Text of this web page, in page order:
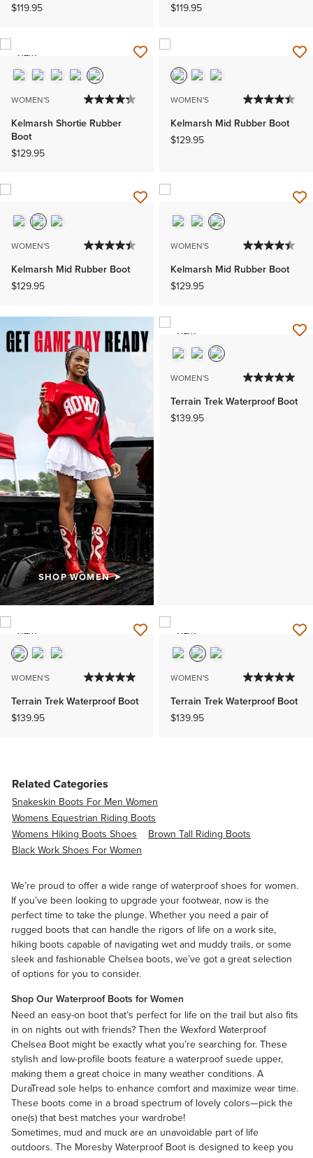
$119.95
$119.95
NEW
WOMEN'S
Kelmarsh Shortie Rubber
Boot
$129.95
WOMEN'S
Kelmarsh Mid Rubber Boot
$129.95
WOMEN'S
Kelmarsh Mid Rubber Boot
$129.95
WOMEN'S
Kelmarsh Mid Rubber Boot
$129.95
SHOP WOMEN
NEW
WOMEN'S
Terrain Trek Waterproof Boot
$139.95
NEW
WOMEN'S
Terrain Trek Waterproof Boot
$139.95
NEW
WOMEN'S
Terrain Trek Waterproof Boot
$139.95
Related Categories
Snakeskin Boots For Men Women
Womens Equestrian Riding Boots
Womens Hiking Boots Shoes
Brown Tall Riding Boots
Black Work Shoes For Women
We’re proud to offer a wide range of waterproof shoes for women.
If you’ve been looking to upgrade your footwear, now is the
perfect time to take the plunge. Whether you need a pair of
rugged boots that can handle the rigors of life on a work site,
hiking boots capable of navigating wet and muddy trails, or some
sleek and fashionable Chelsea boots, we’ve got a great selection
of options for you to consider.
Shop Our Waterproof Boots for Women
Need an easy-on boot that’s perfect for life on the trail but also fits
in on nights out with friends? Then theWexford Waterproof
Chelsea Boot might be exactly what you’re searching for. These
stylish and low-profile boots feature a waterproof suede upper,
making them a great choice in many weather conditions. A
DuraTread sole helps to enhance comfort and maximize wear time.
These boots come in a broad spectrum of lovely colors—pick the
one(s) that best matches your wardrobe!
Sometimes, mud and muck are an unavoidable part of life
outdoors. The Moresby Waterproof Boot is designed to keep you